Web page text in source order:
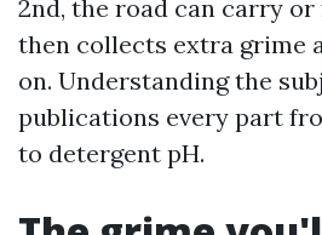
2nd, the road can carry
then collects extra grime
on. Understanding the
publications every part
to detergent pH.